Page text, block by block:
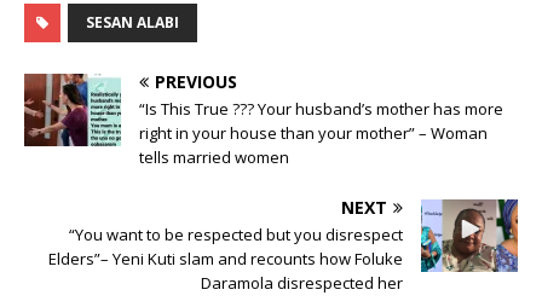
SESAN ALABI
PREVIOUS
“Is This True ??? Your husband’s mother has more
right in your house than your mother” – Woman
tells married women
NEXT
“You want to be respected but you disrespect
Elders”– Yeni Kuti slam and recounts how Foluke
Daramola disrespected her